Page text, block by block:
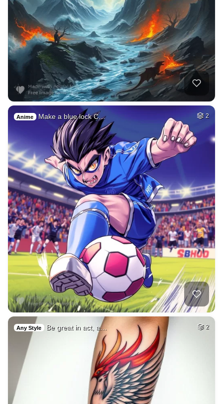
Anime Make a blue lock C… 2
Any Style Be great in act, a… 2